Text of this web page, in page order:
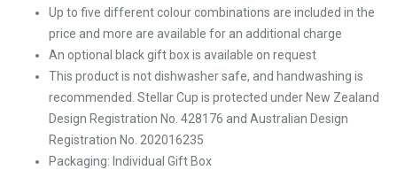
Up to five different colour combinations are included in the
price and more are available for an additional charge
An optional black gift box is available on request
This product is not dishwasher safe, and handwashing is
recommended. Stellar Cup is protected under New Zealand
Design Registration No. 428176 and Australian Design
Registration No. 202016235
Packaging: Individual Gift Box